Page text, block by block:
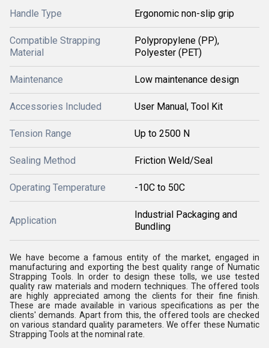
Handle Type Ergonomic non-slip grip
Compatible Strapping
Material
Polypropylene (PP),
Polyester (PET)
Maintenance Low maintenance design
Accessories Included User Manual, Tool Kit
Tension Range Up to 2500 N
Sealing Method Friction Weld/Seal
Operating Temperature -10C to 50C
Application
Industrial Packaging and
Bundling
We have become a famous entity of the market, engaged in
manufacturing and exporting the best quality range of Numatic
Strapping Tools. In order to design these tolls, we use tested
quality raw materials and modern techniques. The offered tools
are highly appreciated among the clients for their fine finish.
These are made available in various specifications as per the
clients' demands. Apart from this, the offered tools are checked
on various standard quality parameters. We offer these Numatic
Strapping Tools at the nominal rate.